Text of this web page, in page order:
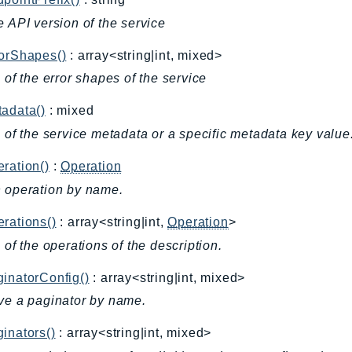
API version of the service
: array<string|int, mixed>
of the error shapes of the service
: mixed
of the service metadata or a specific metadata key value.
:Operation
operation by name.
: array<string|int,Operation>
of the operations of the description.
: array<string|int, mixed>
a paginator by name.
: array<string|int, mixed>